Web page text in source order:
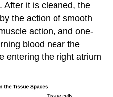
After it is cleaned, the
the action of smooth
action, and one-
blood near the
entering the right atrium